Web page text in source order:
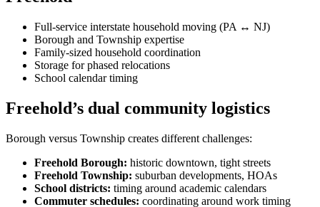
Full-service interstate household moving (PA ↔ NJ)
Borough and Township expertise
Family-sized household coordination
Storage for phased relocations
School calendar timing
Freehold’s dual community logistics
Borough versus Township creates different challenges:
Freehold Borough: historic downtown, tight streets
Freehold Township: suburban developments, HOAs
School districts: timing around academic calendars
Commuter schedules: coordinating around work timing